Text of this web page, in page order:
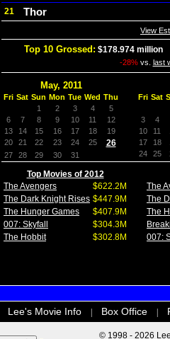
21 Thor
View
Top 10 Grossed: $178.974 million
-28%vs. last
May, 2011
Fri Sat Sun Mon Tue Wed Thu
1
2 3 4
5
6
7 8 9 10 11
12
13
14 15 16 17 18
19
20
21 22 23 24 25 26
27 28 29 30 31
Fri Sat
3
4
10
11
17
18
24
25
Top Movies of 2012
The Avengers
$622.2M
The Dark Knight Rises $447.9M
The Hunger Games
$407.9M
007: Skyfall
$304.3M
The Hobbit
$302.8M
The
The
The
007:
Lee's Movie Info Box Office
© 1998 - 2026